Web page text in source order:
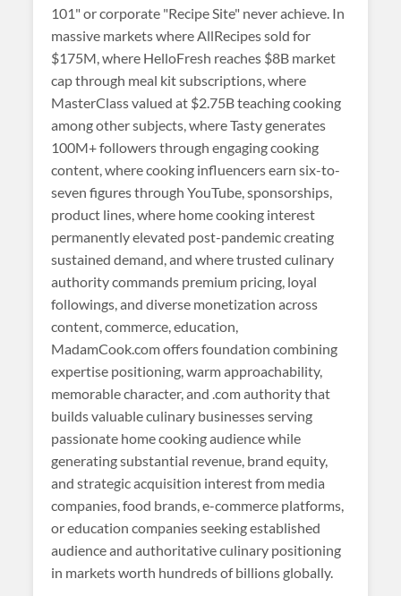
101" or corporate "Recipe Site" never achieve. In
massive markets where AllRecipes sold for
$175M, where HelloFresh reaches $8B market
cap through meal kit subscriptions, where
MasterClass valued at $2.75B teaching cooking
among other subjects, where Tasty generates
100M+ followers through engaging cooking
content, where cooking influencers earn six-to-
seven figures through YouTube, sponsorships,
product lines, where home cooking interest
permanently elevated post-pandemic creating
sustained demand, and where trusted culinary
authority commands premium pricing, loyal
followings, and diverse monetization across
content, commerce, education,
MadamCook.com offers foundation combining
expertise positioning, warm approachability,
memorable character, and .com authority that
builds valuable culinary businesses serving
passionate home cooking audience while
generating substantial revenue, brand equity,
and strategic acquisition interest from media
companies, food brands, e-commerce platforms,
or education companies seeking established
audience and authoritative culinary positioning
in markets worth hundreds of billions globally.